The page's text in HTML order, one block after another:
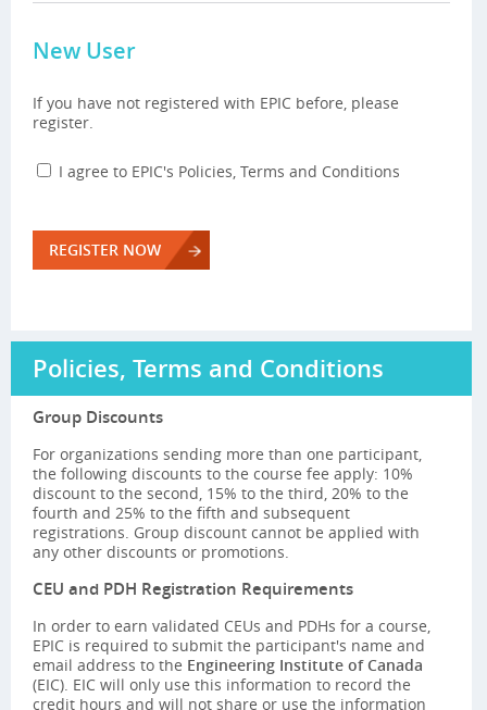
New User
If you have not registered with EPIC before, please
register.
I agree to EPIC's Policies, Terms and Conditions
REGISTER NOW
Policies, Terms and Conditions
Group Discounts
For organizations sending more than one participant,
the following discounts to the course fee apply: 10%
discount to the second, 15% to the third, 20% to the
fourth and 25% to the fifth and subsequent
registrations. Group discount cannot be applied with
any other discounts or promotions.
CEU and PDH Registration Requirements
In order to earn validated CEUs and PDHs for a course,
EPIC is required to submit the participant's name and
email address to the Engineering Institute of Canada
(EIC). EIC will only use this information to record the
credit hours and will not share or use the information